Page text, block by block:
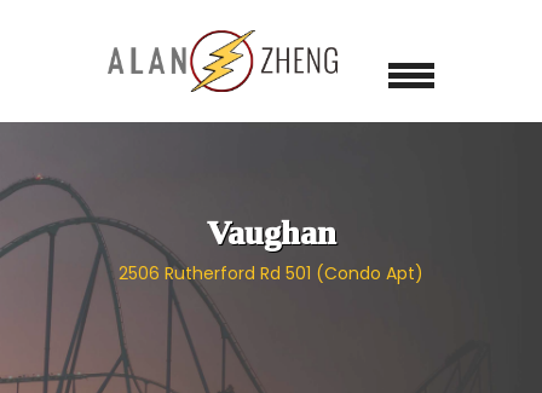
Vaughan
2506 Rutherford Rd 501 (Condo Apt)